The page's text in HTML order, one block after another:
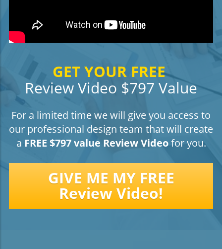
GET YOUR FREE
Review Video $797 Value
For a limited time we will give you access to
our professional design team that will create
a FREE $797 value Review Videofor you.
GIVE ME MY FREE
Review Video!